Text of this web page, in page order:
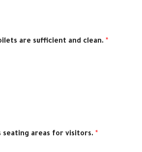
are sufficient and clean. *
seating areas for visitors. *